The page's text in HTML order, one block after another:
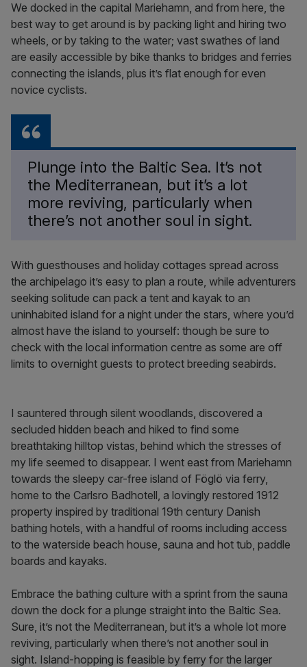
We docked in the capital Mariehamn, and from here, the
best way to get around is by packing light and hiring two
wheels, or by taking to the water; vast swathes of land
are easily accessible by bike thanks to bridges and ferries
connecting the islands, plus it’s flat enough for even
novice cyclists.
Plunge into the Baltic Sea. It’s not
the Mediterranean, but it’s a lot
more reviving, particularly when
there’s not another soul in sight.
With guesthouses and holiday cottages spread across
the archipelago it’s easy to plan a route, while adventurers
seeking solitude can pack a tent and kayak to an
uninhabited island for a night under the stars, where you’d
almost have the island to yourself: though be sure to
check with the local information centre as some are off
limits to overnight guests to protect breeding seabirds.
I sauntered through silent woodlands, discovered a
secluded hidden beach and hiked to find some
breathtaking hilltop vistas, behind which the stresses of
my life seemed to disappear. I went east from Mariehamn
towards the sleepy car-free island of Föglö via ferry,
home to the Carlsro Badhotell, a lovingly restored 1912
property inspired by traditional 19th century Danish
bathing hotels, with a handful of rooms including access
to the waterside beach house, sauna and hot tub, paddle
boards and kayaks.
Embrace the bathing culture with a sprint from the sauna
down the dock for a plunge straight into the Baltic Sea.
Sure, it’s not the Mediterranean, but it’s a whole lot more
reviving, particularly when there’s not another soul in
sight. Island-hopping is feasible by ferry for the larger